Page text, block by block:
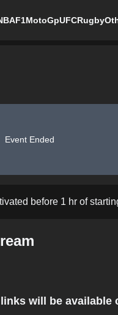
F1MotoGpUFCRugby
Event Ended
before 1 hr of
will be available